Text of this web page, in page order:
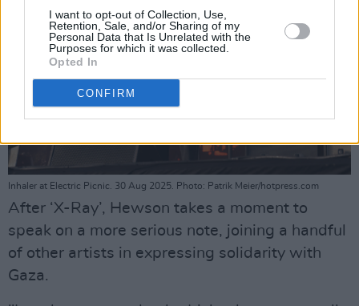
I want to opt-out of Collection, Use,
Retention, Sale, and/or Sharing of my
Personal Data that Is Unrelated with the
Purposes for which it was collected.
Opted In
CONFIRM
Inhaler at Electric Picnic. 30 Aug 2025. Photo: Patrik Meier/hotpress.com
After ‘X-Ray’, Hewson takes a moment to
speak on a more serious note, joining a handful
of other artists in expressing solidarity with
Gaza.